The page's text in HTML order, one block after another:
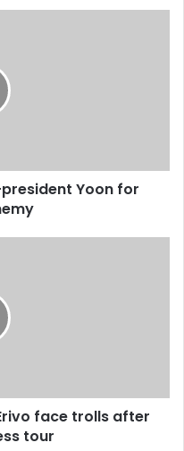
Yoon for
face trolls after
tour